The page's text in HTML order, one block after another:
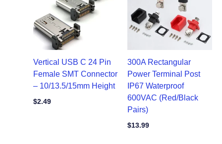
Vertical USB C 24 Pin
Female SMT Connector
– 10/13.5/15mm Height
$2.49
300A Rectangular
Power Terminal Post
IP67 Waterproof
600VAC (Red/Black
Pairs)
$13.99